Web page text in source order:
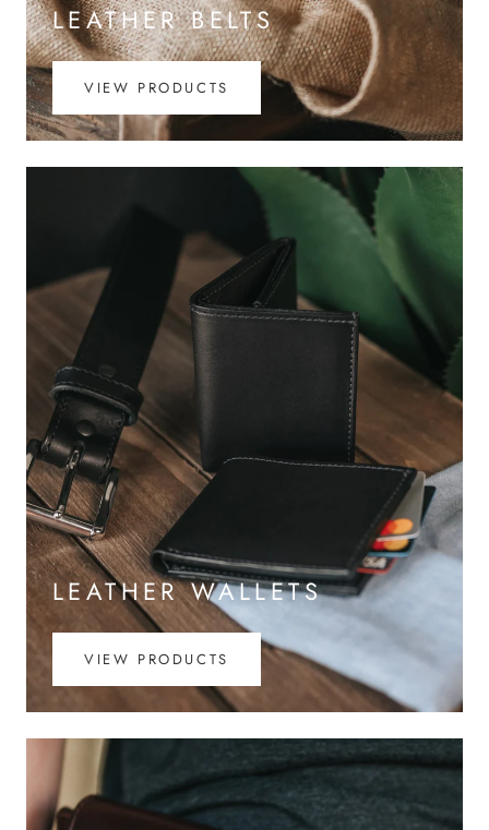
LEATHER BELTS
VIEW PRODUCTS
LEATHER WALLETS
VIEW PRODUCTS